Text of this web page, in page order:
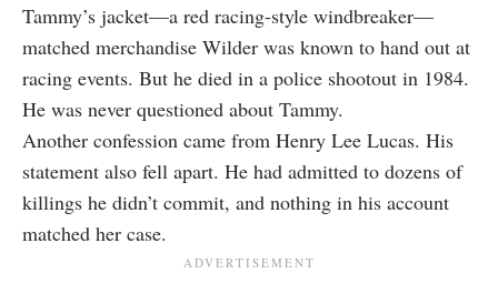
Tammy’s jacket—a red racing-style windbreaker—
matched merchandise Wilder was known to hand out at
racing events. But he died in a police shootout in 1984.
He was never questioned about Tammy.
Another confession came from Henry Lee Lucas. His
statement also fell apart. He had admitted to dozens of
killings he didn’t commit, and nothing in his account
matched her case.